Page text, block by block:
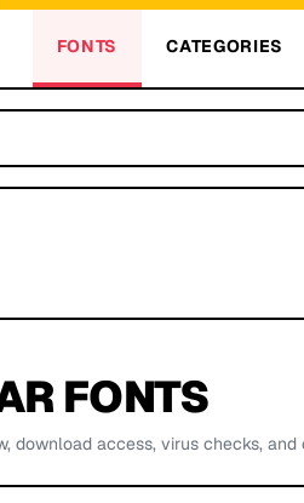
FONTS CATEGORIES
FONTS
download access, virus checks,